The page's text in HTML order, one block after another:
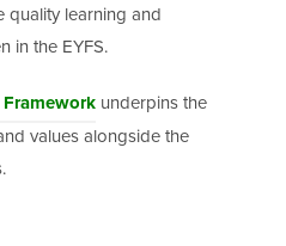
quality learning and
in the EYFS.
(
o
underpins the
values alongside the